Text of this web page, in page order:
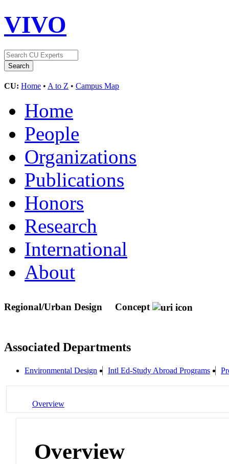
VIVO
CU: Home • A to Z • Campus Map
Home
People
Organizations
Publications
Honors
Research
International
About
Regional/Urban Design Concept
Associated Departments
Environmental Design Intl Ed-Study Abroad Programs
Overview
Overview